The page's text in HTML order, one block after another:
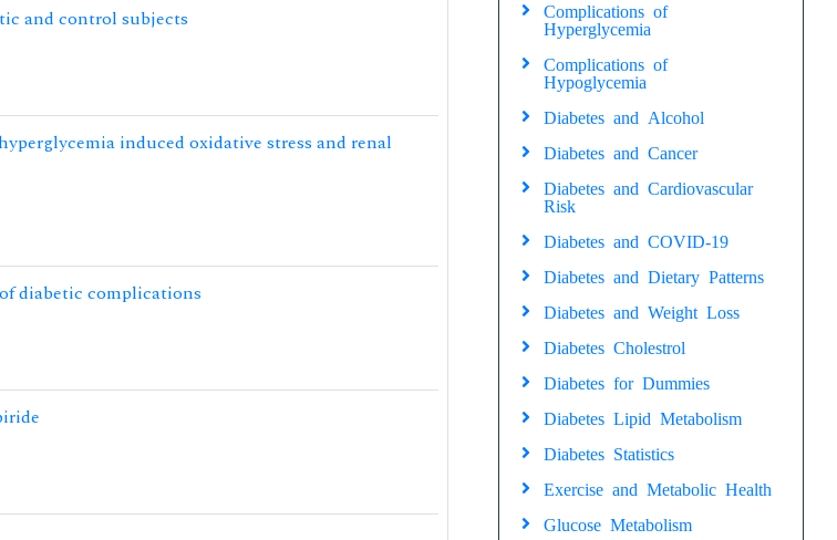
and control subjects
induced oxidative stress and renal
diabetic complications
Complications of
Hyperglycemia
Complications of
Hypoglycemia
Diabetes and Alcohol
Diabetes and Cancer
Diabetes and Cardiovascular
Risk
Diabetes and COVID-19
Diabetes and Dietary Patterns
Diabetes and Weight Loss
Diabetes Cholestrol
Diabetes for Dummies
Diabetes Lipid Metabolism
Diabetes Statistics
Exercise and Metabolic Health
Glucose Metabolism